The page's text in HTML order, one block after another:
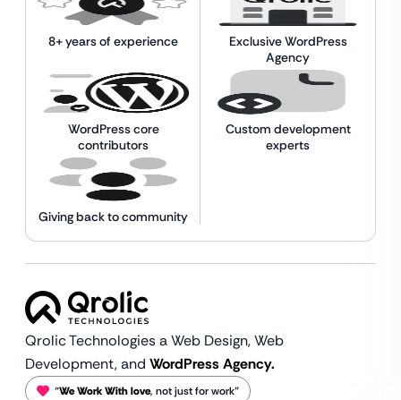
8+ years of experience
Exclusive WordPress
Agency
WordPress core
contributors
Custom development
experts
Giving back to community
Qrolic Technologies a Web Design,Web
Development, and WordPress Agency.
“We Work With love, not just for work”